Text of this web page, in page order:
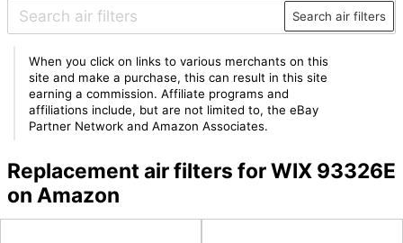
Search air filters
When you click on links to various merchants on this
site and make a purchase, this can result in this site
earning a commission. Affiliate programs and
affiliations include, but are not limited to, the eBay
Partner Network and Amazon Associates.
Replacement air filters for WIX 93326E
on Amazon